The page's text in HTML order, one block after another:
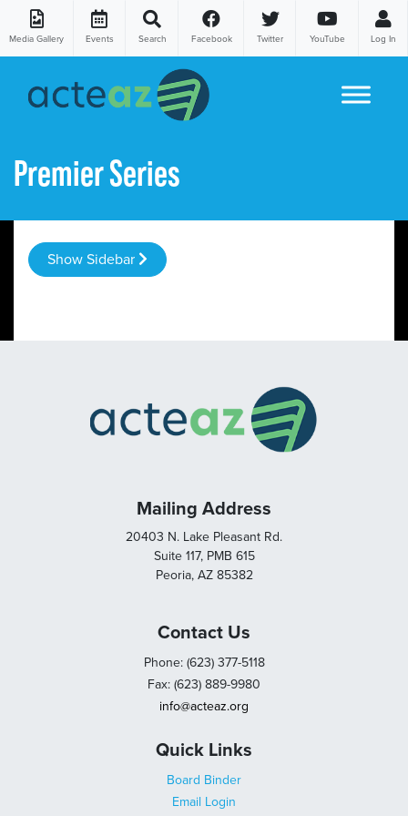
Media Gallery Events Search Facebook Twitter YouTube Log In
Premier Series
Show Sidebar
Mailing Address
20403 N. Lake Pleasant Rd.
Suite 117, PMB 615
Peoria, AZ 85382
Contact Us
Phone: (623) 377-5118
Fax: (623) 889-9980
info@acteaz.org
Quick Links
Board Binder
Email Login